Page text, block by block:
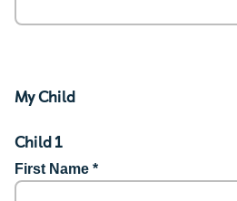
My Child
Child 1
First Name *